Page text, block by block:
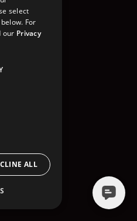
select
For
our Privacy
ALL